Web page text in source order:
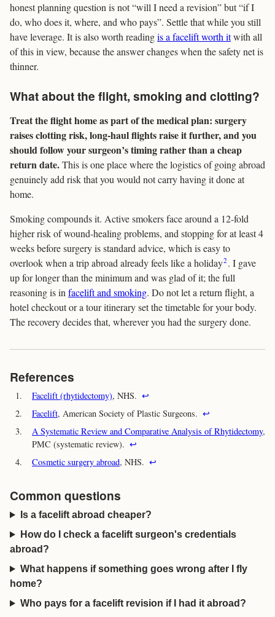
honest planning question is not “will I need a revision” but “if I
do, who does it, where, and who pays”. Settle that while you still
have leverage. It is also worth readingis a facelift worth itwith all
of this in view, because the answer changes when the safety net is
thinner.
What about the flight, smoking and clotting?
Treat the flight home as part of the medical plan: surgery
raises clotting risk, long-haul flights raise it further, and you
should follow your surgeon’s timing rather than a cheap
return date.This is one place where the logistics of going abroad
genuinely add risk that you would not carry having it done at
home.
Smoking compounds it. Active smokers face around a 12-fold
higher risk of wound-healing problems, and stopping for at least 4
weeks before surgery is standard advice, which is easy to
overlook when a trip abroad already feels like a holiday2. I gave
up for longer than the minimum and was glad of it; the full
reasoning is in facelift and smoking. Do not let a return flight, a
hotel checkout or a tour itinerary set the timetable for your body.
The recovery decides that, wherever you had the surgery done.
References
1. Facelift (rhytidectomy), NHS. ↩
2.
Facelift, American Society of Plastic Surgeons. ↩
3.
A Systematic Review and Comparative Analysis of Rhytidectomy,
PMC (systematic review). ↩
4.
Cosmetic surgery abroad, NHS. ↩
Common questions
Is a facelift abroad cheaper?
How do I check a facelift surgeon's credentials
abroad?
What happens if something goes wrong after I fly
home?
Who pays for a facelift revision if I had it abroad?